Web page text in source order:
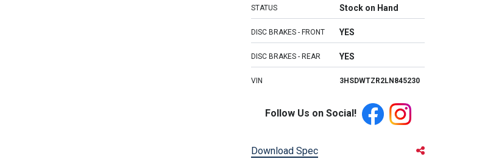
STATUS Stock on Hand
DISC BRAKES - FRONT YES
DISC BRAKES - REAR YES
VIN 3HSDWTZR2LN845230
Follow Us on Social!
Download Spec